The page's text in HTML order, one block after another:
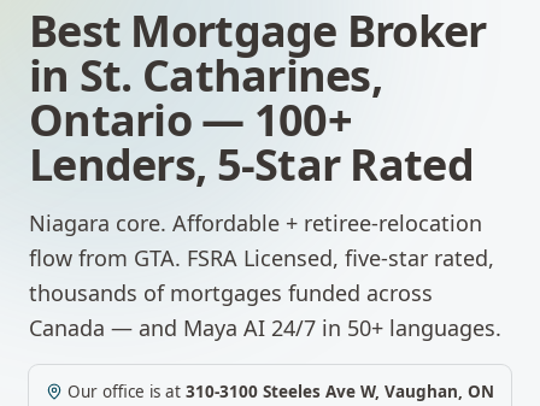
Best Mortgage Broker
in St. Catharines,
Ontario— 100+
Lenders, 5-Star Rated
Niagara core. Affordable + retiree-relocation
flow from GTA. FSRA Licensed, five-star rated,
thousands of mortgages funded across
Canada — and Maya AI 24/7 in 50+ languages.
Our office is at 310-3100 Steeles Ave W, Vaughan, ON